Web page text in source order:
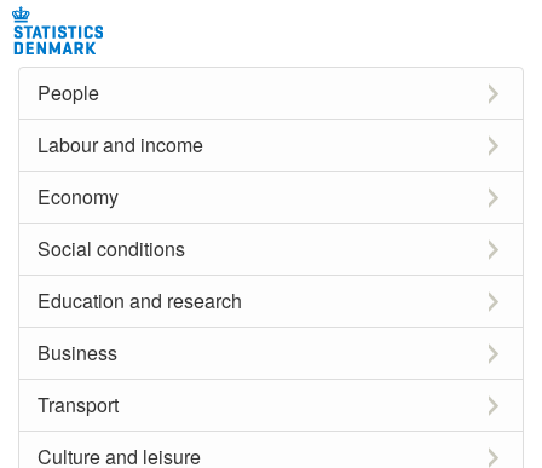
People
Labour and income
Economy
Social conditions
Education and research
Business
Transport
Culture and leisure